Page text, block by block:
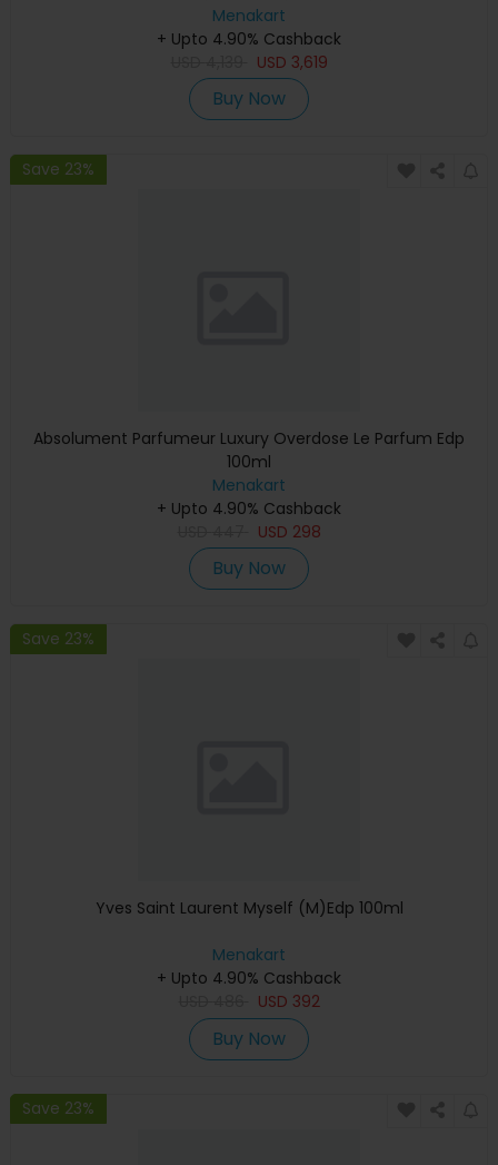
Graphics, English Keyboard, Silver, MXCT3 (Apple
Warranty)
Menakart
+ Upto 4.90% Cashback
USD 3,619
Buy Now
Save 23%
Absolument Parfumeur Luxury Overdose Le Parfum Edp
100ml
Menakart
+ Upto 4.90% Cashback
USD 298
Buy Now
Save 23%
Yves Saint Laurent Myself (M)Edp 100ml
Menakart
+ Upto 4.90% Cashback
USD 392
Buy Now
Save 23%